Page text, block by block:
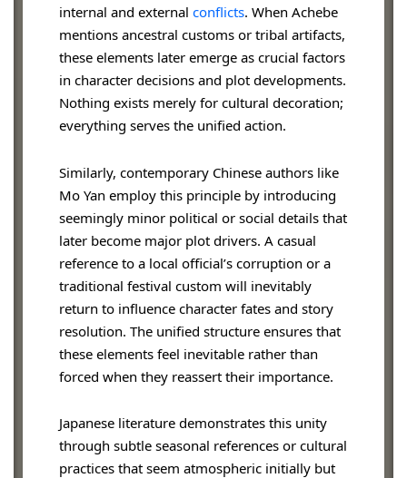
internal and external conflicts. When Achebe
mentions ancestral customs or tribal artifacts,
these elements later emerge as crucial factors
in character decisions and plot developments.
Nothing exists merely for cultural decoration;
everything serves the unified action.
Similarly, contemporary Chinese authors like
Mo Yan employ this principle by introducing
seemingly minor political or social details that
later become major plot drivers. A casual
reference to a local official’s corruption or a
traditional festival custom will inevitably
return to influence character fates and story
resolution. The unified structure ensures that
these elements feel inevitable rather than
forced when they reassert their importance.
Japanese literature demonstrates this unity
through subtle seasonal references or cultural
practices that seem atmospheric initially but